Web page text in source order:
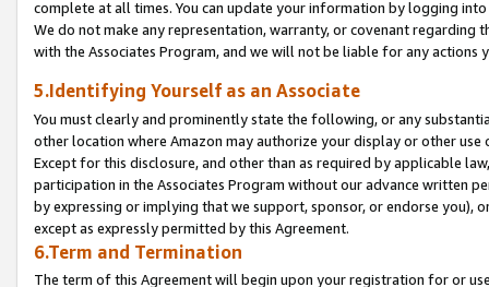
complete at all times. You can update your information by logging
We do not make any representation, warranty, or covenant regarding
with the Associates Program, and we will not be liable for any actions
5.Identifying Yourself as an Associate
You must clearly and prominently state the following, or any
other location where Amazon may authorize your display or other use
Except for this disclosure, and other than as required by applicable
participation in the Associates Program without our advance written
by expressing or implying that we support, sponsor, or endorse you),
except as expressly permitted by this Agreement.
6.Term and Termination
The term of this Agreement will begin upon your registration for or